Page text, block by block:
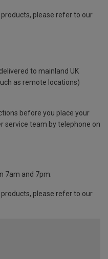
please refer to our
to mainland UK
as remote locations)
before you place your
service team by telephone on
7am and 7pm.
please refer to our